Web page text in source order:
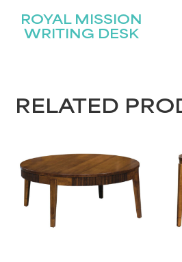
ROYAL MISSION
WRITING DESK
RELATED